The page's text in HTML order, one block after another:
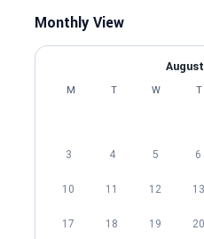
Monthly View
M T W T
3 4 5 6
10 11 12 13
17 18 19 20